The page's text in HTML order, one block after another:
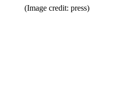
(Image credit: press)